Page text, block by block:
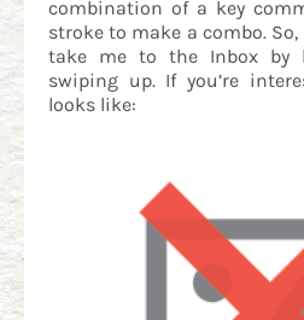
combination of a key
stroke to make a combo. So,
take me to the Inbox by
swiping up. If you’re
looks like: